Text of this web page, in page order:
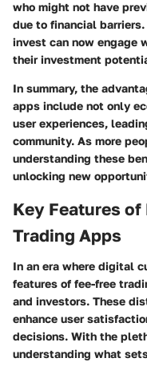
who might not have
due to financial
invest can now engage
their investment
In summary, the
apps include not only
user experiences,
community. As more
understanding these
unlocking new
Key Features of
Trading Apps
In an era where digital
features of fee-free
and investors. These
enhance user
decisions. With the
understanding what